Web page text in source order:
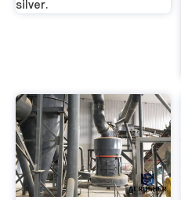
silver.